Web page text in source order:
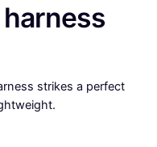
harness
strikes a perfect